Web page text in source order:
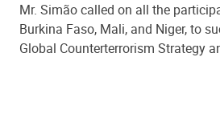
Mr. Simão called on all the
Burkina Faso, Mali, and Niger, to
Global Counterterrorism Strategy